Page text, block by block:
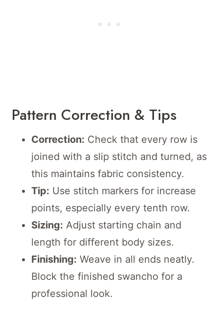
Pattern Correction & Tips
Correction: Check that every row is
joined with a slip stitch and turned, as
this maintains fabric consistency.
Tip: Use stitch markers for increase
points, especially every tenth row.
Sizing: Adjust starting chain and
length for different body sizes.
Finishing: Weave in all ends neatly.
Block the finished swancho for a
professional look.